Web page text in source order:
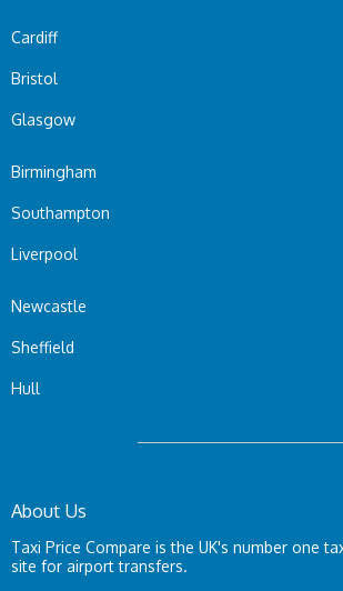
Cardiff
Bristol
Glasgow
Birmingham
Southampton
Liverpool
Newcastle
Sheffield
Hull
About Us
Taxi Price Compare is the UK's number one
site for airport transfers.